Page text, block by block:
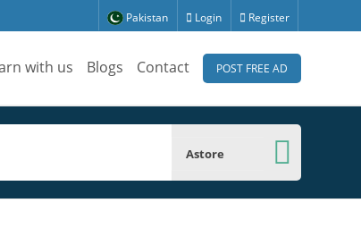
Pakistan Login Register
with us Blogs Contact POST FREE AD
Astore